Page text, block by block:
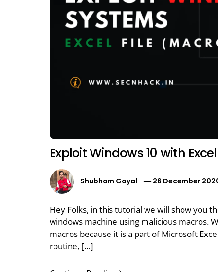
Exploit Windows 10 with
Shubham Goyal 26 December
Hey Folks, in this tutorial we will show you
windows machine using malicious macros.
macros because it is a part of Microsoft
routine, […]